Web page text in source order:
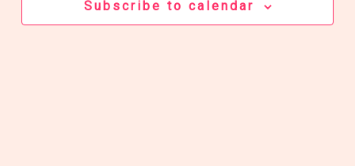
Subscribe to calendar